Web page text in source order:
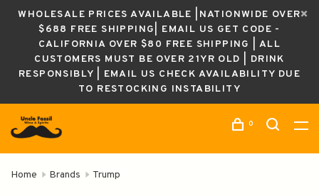
WHOLESALE PRICES AVAILABLE |NATIONWIDE OVER
$688 FREE SHIPPING| EMAIL US GET CODE -
CALIFORNIA OVER $80 FREE SHIPPING | ALL
CUSTOMERS MUST BE OVER 21YR OLD | DRINK
RESPONSIBLY | EMAIL US CHECK AVAILABILITY DUE
TO RESTOCKING INSTABILITY
0
Home Brands Trump